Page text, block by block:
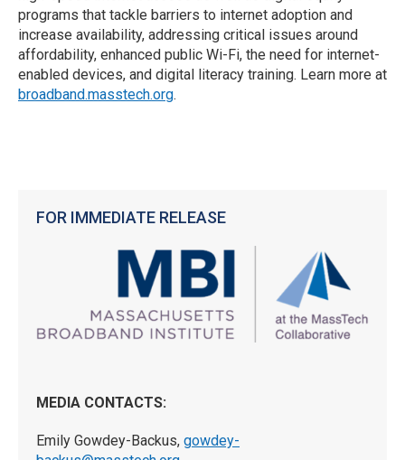
FOR IMMEDIATE RELEASE
MEDIA CONTACTS:
Emily Gowdey-Backus, gowdey-
programs that tackle barriers to internet adoption and
increase availability, addressing critical issues around
affordability, enhanced public Wi-Fi, the need for internet-
enabled devices, and digital literacy training. Learn more at
broadband.masstech.org.